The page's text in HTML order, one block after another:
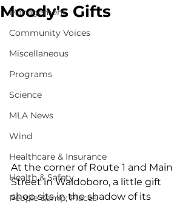
Management
Community Voices
Miscellaneous
Programs
Science
MLA News
Wind
Healthcare & Insurance
Health & Safety
People &amp; Places
Moody's Gifts
At the corner of Route 1 and Main
Street in Waldoboro, a little gift
shop sits in the shadow of its